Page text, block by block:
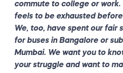
commute to college or
feels to be exhausted
We, too, have spent our fair
for buses in Bangalore or
Mumbai. We want you to
your struggle and want to